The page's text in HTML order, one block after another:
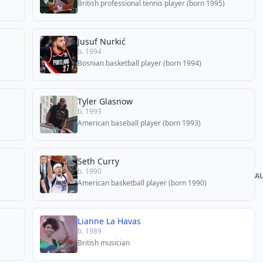
British professional tennis player (born 1995)
Jusuf Nurkić
b. 1994
Bosnian basketball player (born 1994)
Tyler Glasnow
b. 1993
American baseball player (born 1993)
Seth Curry
b. 1990
American basketball player (born 1990)
Lianne La Havas
b. 1989
British musician